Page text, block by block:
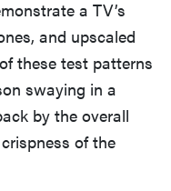
a TV’s
and upscaled
these test patterns
swaying in a
by the overall
of the